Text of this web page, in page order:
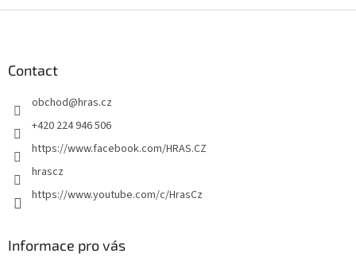
Contact
obchod@hras.cz
+420 224 946 506
https://www.facebook.com/HRAS.CZ
hrascz
https://www.youtube.com/c/HrasCz
Informace pro vás